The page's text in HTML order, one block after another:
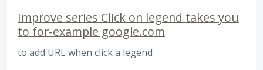
Improve series Click on legend takes you
to for-example google.com
to add URL when click a legend